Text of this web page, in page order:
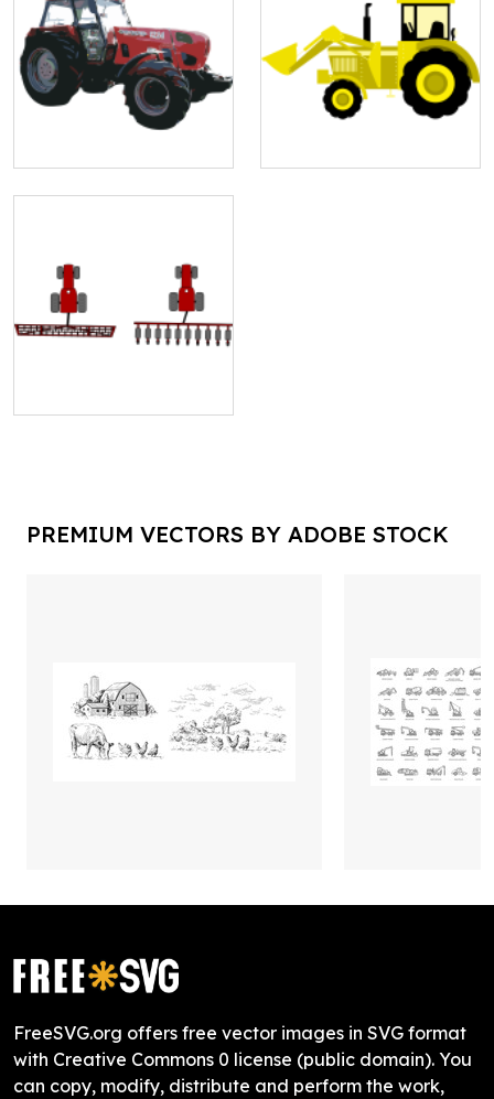
PREMIUM VECTORS BY ADOBE STOCK
FreeSVG.org offers free vector images in SVG format
with Creative Commons 0 license (public domain). You
can copy, modify, distribute and perform the work,